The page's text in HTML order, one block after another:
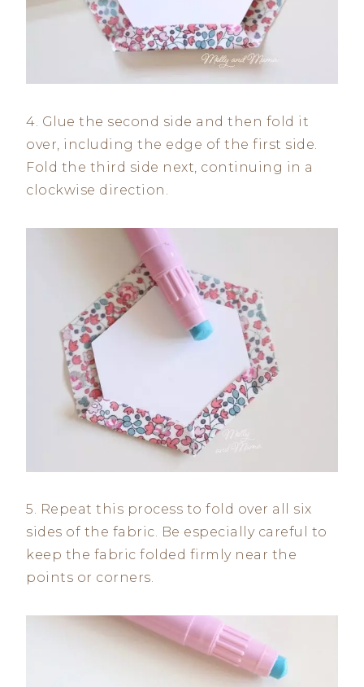
4. Glue the second side and then fold it
over, including the edge of the first side.
Fold the third side next, continuing in a
clockwise direction.
5. Repeat this process to fold over all six
sides of the fabric. Be especially careful to
keep the fabric folded firmly near the
points or corners.